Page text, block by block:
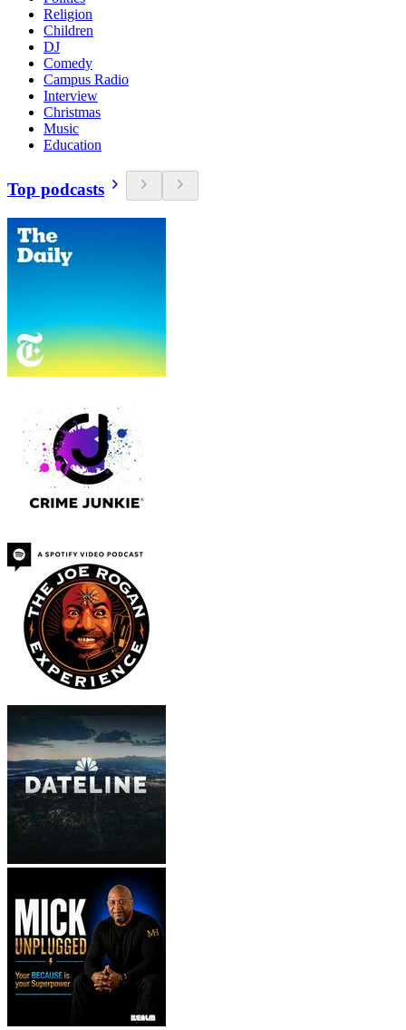
Religion
Children
DJ
Comedy
Campus Radio
Interview
Christmas
Music
Education
Top podcasts